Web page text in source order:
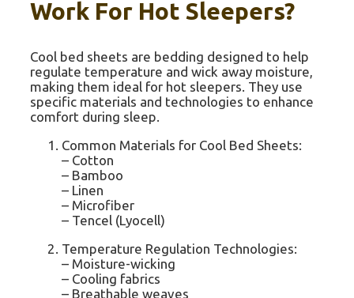
Work For Hot Sleepers?
Cool bed sheets are bedding designed to help
regulate temperature and wick away moisture,
making them ideal for hot sleepers. They use
specific materials and technologies to enhance
comfort during sleep.
Common Materials for Cool Bed Sheets:
– Cotton
– Bamboo
– Linen
– Microfiber
– Tencel (Lyocell)
Temperature Regulation Technologies:
– Moisture-wicking
– Cooling fabrics
– Breathable weaves